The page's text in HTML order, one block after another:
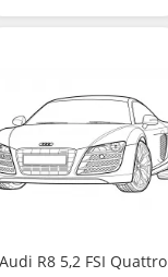
Audi R8 5,2 FSI Quattro